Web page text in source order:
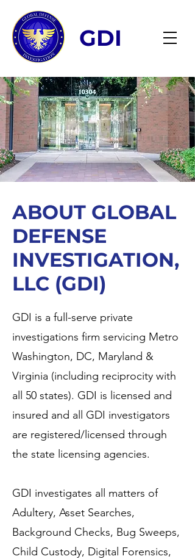
GDI
ABOUT GLOBAL
DEFENSE
INVESTIGATION,
LLC (GDI)
GDI is a full-serve private
investigations firm servicing Metro
Washington, DC, Maryland &
Virginia (including reciprocity with
all 50 states). GDI is licensed and
insured and all GDI investigators
are registered/licensed through
the state licensing agencies.
GDI investigates all matters of
Adultery, Asset Searches,
Background Checks, Bug Sweeps,
Child Custody, Digital Forensics,